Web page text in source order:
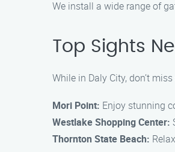
We install a wide range of
Top Sights
While in Daly City, don’t
Mori Point: Enjoy stunning
Westlake Shopping Center:
Thornton State Beach: